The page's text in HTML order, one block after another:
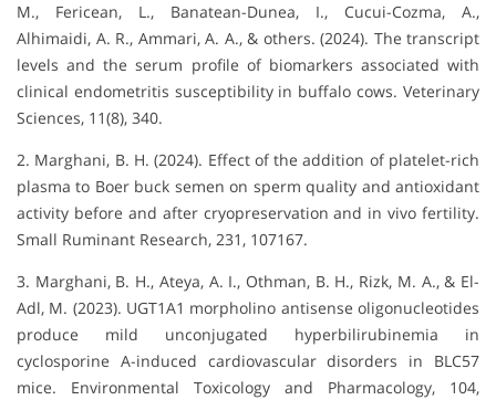
M., Fericean, L., Banatean-Dunea, I., Cucui-Cozma, A.,
Alhimaidi, A. R., Ammari, A. A., & others. (2024). The transcript
levels and the serum profile of biomarkers associated with
clinical endometritis susceptibility in buffalo cows. Veterinary
Sciences, 11(8), 340.
2. Marghani, B. H. (2024). Effect of the addition of platelet-rich
plasma to Boer buck semen on sperm quality and antioxidant
activity before and after cryopreservation and in vivo fertility.
Small Ruminant Research, 231, 107167.
3. Marghani, B. H., Ateya, A. I., Othman, B. H., Rizk, M. A., & El-
Adl, M. (2023). UGT1A1 morpholino antisense oligonucleotides
produce mild unconjugated hyperbilirubinemia in
cyclosporine A-induced cardiovascular disorders in BLC57
mice. Environmental Toxicology and Pharmacology, 104,